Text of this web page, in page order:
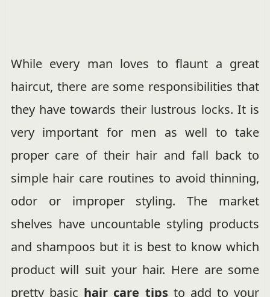
While every man loves to flaunt a great
haircut, there are some responsibilities that
they have towards their lustrous locks. It is
very important for men as well to take
proper care of their hair and fall back to
simple hair care routines to avoid thinning,
odor or improper styling. The market
shelves have uncountable styling products
and shampoos but it is best to know which
product will suit your hair. Here are some
pretty basic hair care tipsto add to your